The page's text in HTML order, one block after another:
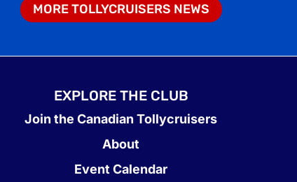
MORE TOLLYCRUISERS NEWS
EXPLORE THE CLUB
Join the Canadian Tollycruisers
About
Event Calendar